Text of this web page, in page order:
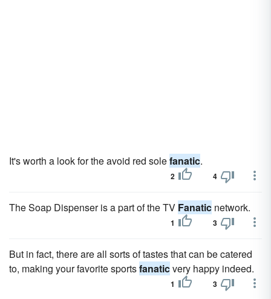
It's worth a look for the avoid red solefanatic.
2 4
The Soap Dispenser is a part of the TV Fanatic network.
1 3
But in fact, there are all sorts of tastes that can be catered
to, making your favorite sportsfanaticvery happy indeed.
1 3